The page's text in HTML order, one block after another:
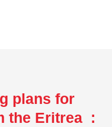
plans for
the Eritrea :